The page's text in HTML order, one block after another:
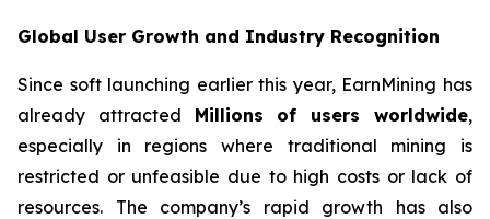
Global User Growth and Industry Recognition
Since soft launching earlier this year, EarnMining has
already attracted Millions of users worldwide,
especially in regions where traditional mining is
restricted or unfeasible due to high costs or lack of
resources. The company’s rapid growth has also